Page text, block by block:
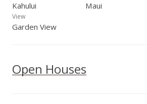
Kahului Maui
View
Garden View
Open Houses